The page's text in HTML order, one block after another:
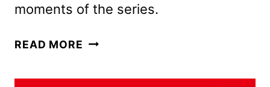
moments of the series.
READ MORE MOMI